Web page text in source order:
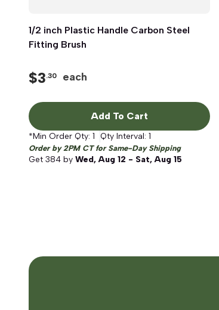
Quick View
1/2 inch Plastic Handle Carbon Steel
Fitting Brush
$3.30 each
Add To Cart
*Min Order Qty: 1 Qty Interval: 1
Order by 2PM CT for Same-Day Shipping
Get 384 by Wed, Aug 12 - Sat, Aug 15